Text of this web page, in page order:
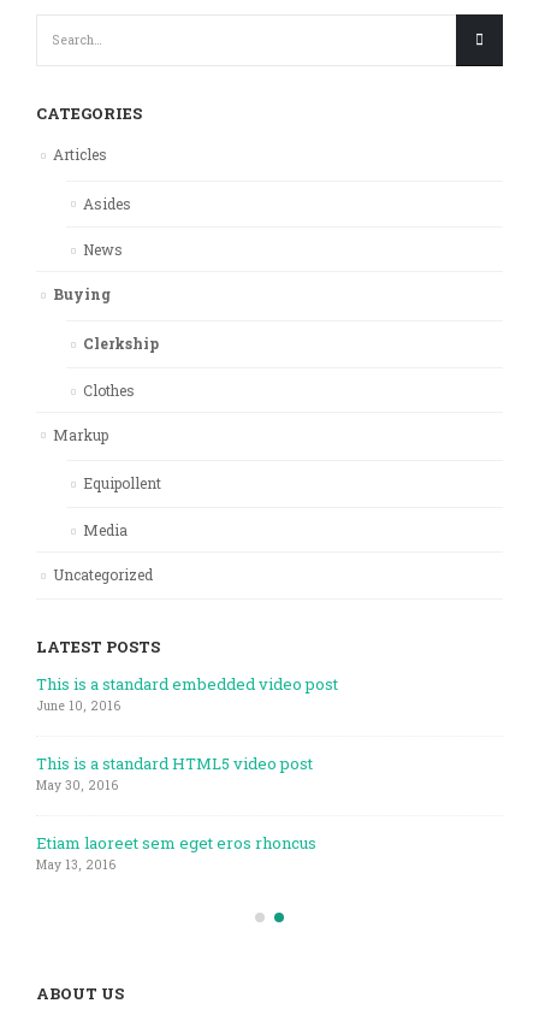
CATEGORIES
Articles
Asides
News
Buying
Clerkship
Clothes
Markup
Equipollent
Media
Uncategorized
LATEST POSTS
This is a standard embedded video post
June 10, 2016
This is a standard HTML5 video post
May 30, 2016
Etiam laoreet sem eget eros rhoncus
May 13, 2016
ABOUT US